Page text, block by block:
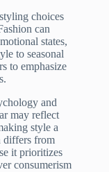
choices
can
states,
to seasonal
to emphasize
and
may reflect
style a
differs from
it prioritizes
consumerism